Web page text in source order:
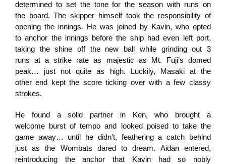
determined to set the tone for the season with runs on
the board. The skipper himself took the responsibility of
opening the innings. He was joined by Kavin, who opted
to anchor the innings before the ship had even left port,
taking the shine off the new ball while grinding out 3
runs at a strike rate as majestic as Mt. Fuji’s domed
peak… just not quite as high. Luckily, Masaki at the
other end kept the score ticking over with a few classy
strokes.
He found a solid partner in Ken, who brought a
welcome burst of tempo and looked poised to take the
game away… until he didn’t, feathering a catch behind
just as the Wombats dared to dream. Aidan entered,
reintroducing the anchor that Kavin had so nobly